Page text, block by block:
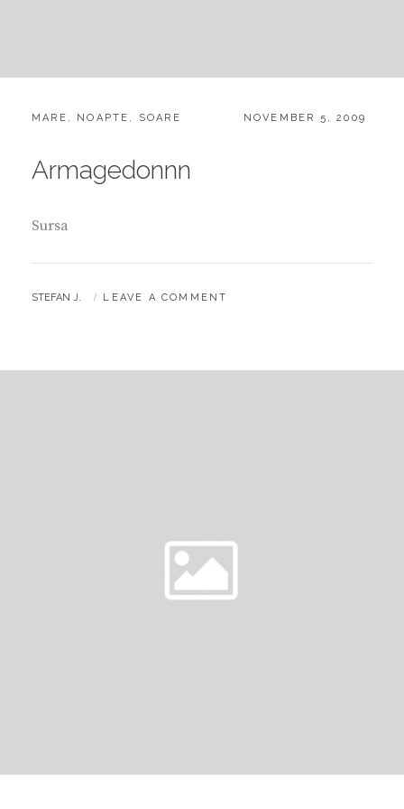
CATEGORIES:
MARE , NOAPTE , SOARE
POSTED
NOVEMBER 5, 2009
Armagedonnn
Sursa
BY
STEFAN J. LEAVE A COMMENT